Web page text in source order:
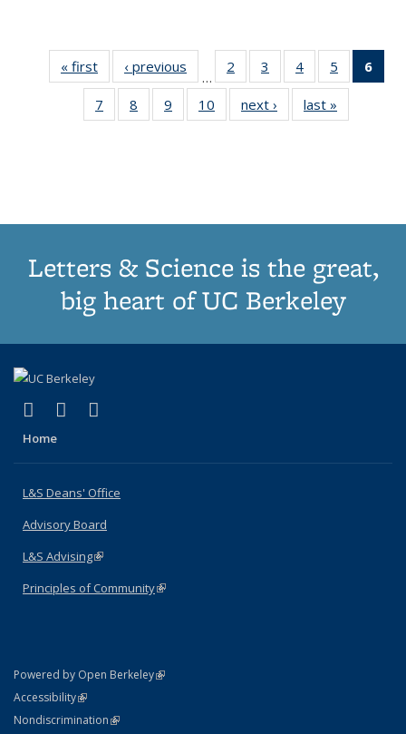
« first
Thumbnail
list:
Publications
‹ previous
Thumbnail
list:
Publications
…
2
of 11
Thumbnail
list:
Publications
3
of 11
Thumbnail
list:
Publications
4
of 11
Thumbnail
list:
Publications
5
of 11
Thumbnail
6
7
of 11
Thumbnail
8
of 11
Thumbnail
9
of 11
Thumbnail
10
of 11
Thumbnail
next ›
Thumbnail
list:
last »
Letters & Science is the great,
big heart of UC Berkeley
X (formerly Twitter)
(link is external)
LinkedIn
(link is external)
Home
L&S Deans' Office
Advisory Board
L&S Advising(link is external)
Principles of Community(link is external)
Powered by Open Berkeley(link is external)
AccessibilityStatement
(link is external)
NondiscriminationPolicy Statement
(link is external)